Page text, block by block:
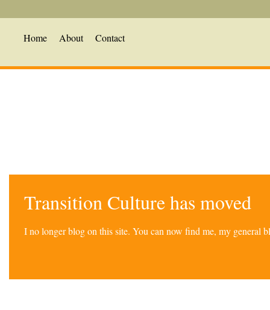
Home About Contact
Transition Culture has moved
I no longer blog on this site. You can now find me, my general